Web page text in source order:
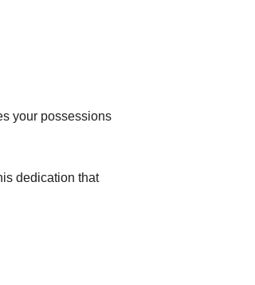
your possessions
dedication that